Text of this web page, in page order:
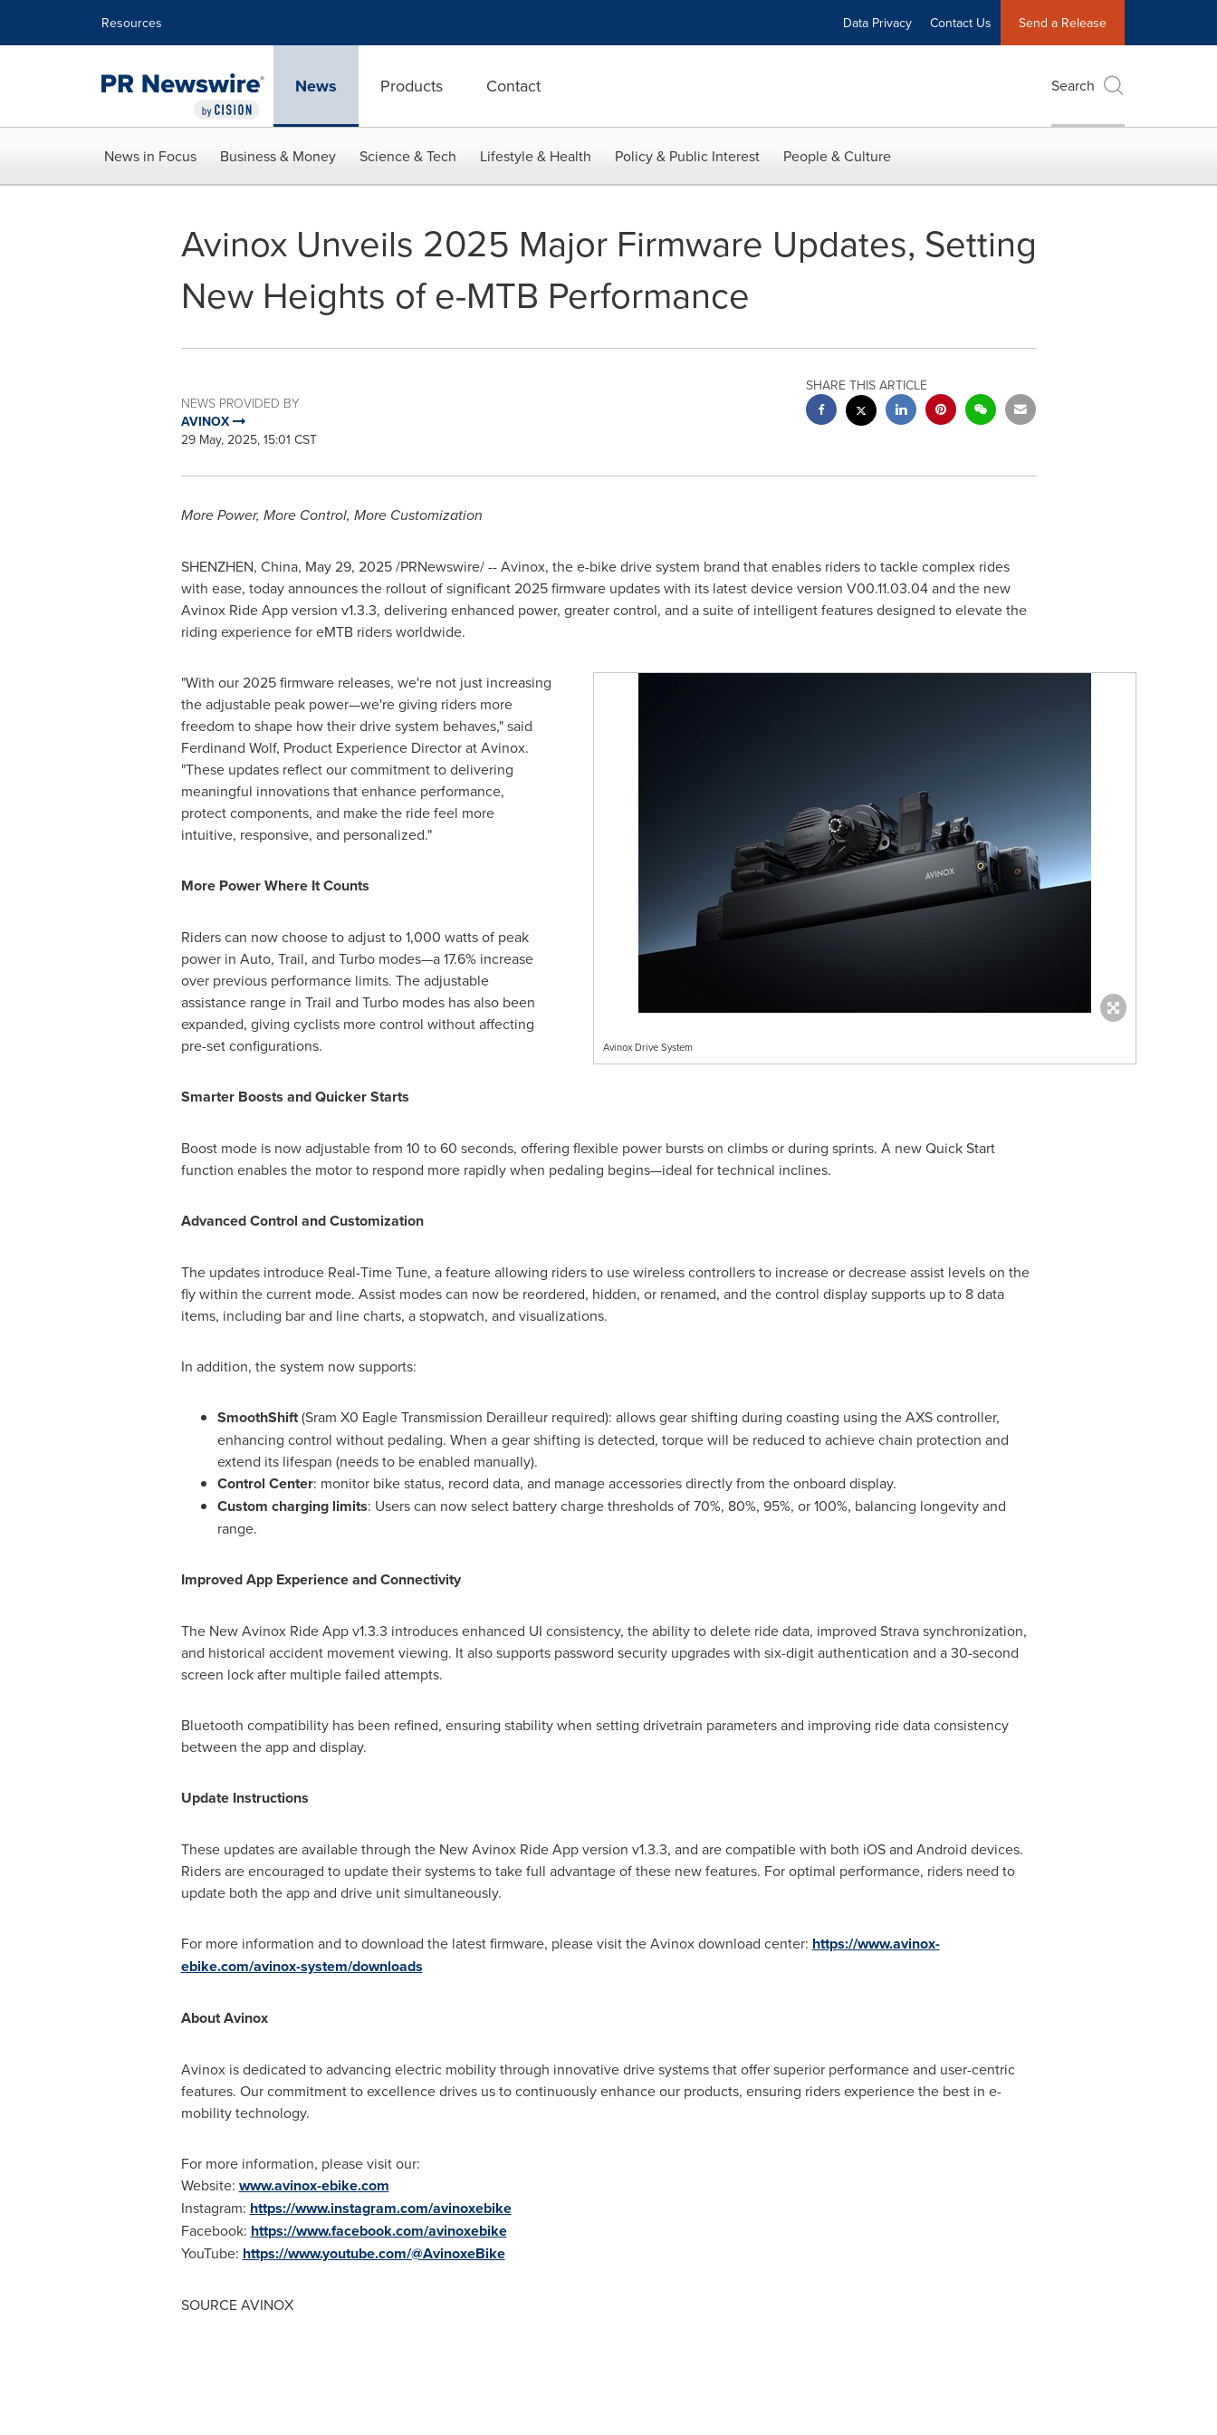
Resources Data Privacy Contact Us Send a Release
News Products Contact Search
News in Focus Business & Money Science & Tech Lifestyle & Health Policy & Public Interest People & Culture
Avinox Unveils 2025 Major Firmware Updates, Setting
New Heights of e-MTB Performance
NEWS PROVIDED BY
AVINOX
29 May, 2025, 15:01 CST
SHARE THIS ARTICLE
More Power, More Control, More Customization
SHENZHEN, China, May 29, 2025/PRNewswire/ -- Avinox, the e-bike drive system brand that enables riders to tackle complex rides
with ease, today announces the rollout of significant 2025 firmware updates with its latest device version V00.11.03.04and the new
Avinox Ride App version v1.3.3, delivering enhanced power, greater control, and a suite of intelligent features designed to elevate the
riding experience for eMTB riders worldwide.
Avinox Drive System
"With our 2025 firmware releases, we're not just increasing
the adjustable peak power—we're giving riders more
freedom to shape how their drive system behaves," said
Ferdinand Wolf, Product Experience Director at Avinox.
"These updates reflect our commitment to delivering
meaningful innovations that enhance performance,
protect components, and make the ride feel more
intuitive, responsive, and personalized."
More Power Where It Counts
Riders can now choose to adjust to 1,000 watts of peak
power in Auto, Trail, and Turbo modes—a 17.6% increase
over previous performance limits. The adjustable
assistance range in Trail and Turbo modes has also been
expanded, giving cyclists more control without affecting
pre-set configurations.
Smarter Boosts and Quicker Starts
Boost mode is now adjustable from 10 to 60 seconds, offering flexible power bursts on climbs or during sprints. A new Quick Start
function enables the motor to respond more rapidly when pedaling begins—ideal for technical inclines.
Advanced Control and Customization
The updates introduce Real-Time Tune, a feature allowing riders to use wireless controllers to increase or decrease assist levels on the
fly within the current mode. Assist modes can now be reordered, hidden, or renamed, and the control display supports up to 8 data
items, including bar and line charts, a stopwatch, and visualizations.
In addition, the system now supports:
SmoothShift(Sram X0 Eagle Transmission Derailleur required): allows gear shifting during coasting using the AXS controller,
enhancing control without pedaling. When a gear shifting is detected, torque will be reduced to achieve chain protection and
extend its lifespan (needs to be enabled manually).
Control Center: monitor bike status, record data, and manage accessories directly from the onboard display.
Custom charging limits: Users can now select battery charge thresholds of 70%, 80%, 95%, or 100%, balancing longevity and
range.
Improved App Experience and Connectivity
The New Avinox Ride App v1.3.3 introduces enhanced UI consistency, the ability to delete ride data, improved Strava synchronization,
and historical accident movement viewing. It also supports password security upgrades with six-digit authentication and a 30-second
screen lock after multiple failed attempts.
Bluetooth compatibility has been refined, ensuring stability when setting drivetrain parameters and improving ride data consistency
between the app and display.
Update Instructions
These updates are available through the New Avinox Ride App version v1.3.3, and are compatible with both iOS and Android devices.
Riders are encouraged to update their systems to take full advantage of these new features. For optimal performance, riders need to
update both the app and drive unit simultaneously.
For more information and to download the latest firmware, please visit the Avinox download center: https://www.avinox-
ebike.com/avinox-system/downloads
About Avinox
Avinox is dedicated to advancing electric mobility through innovative drive systems that offer superior performance and user-centric
features. Our commitment to excellence drives us to continuously enhance our products, ensuring riders experience the best in e-
mobility technology.
For more information, please visit our:
Website: www.avinox-ebike.com
Instagram: https://www.instagram.com/avinoxebike
Facebook: https://www.facebook.com/avinoxebike
YouTube: https://www.youtube.com/@AvinoxeBike
SOURCE AVINOX